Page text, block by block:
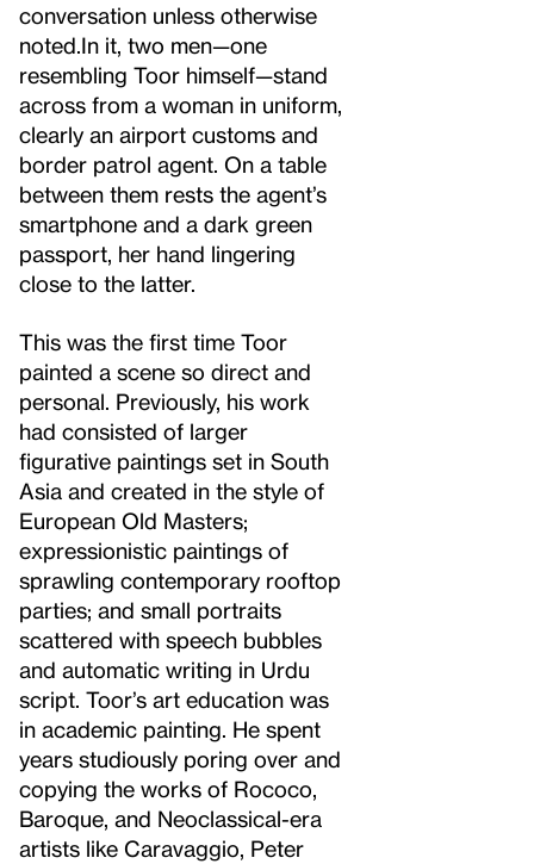
conversation unless otherwise
noted.In it, two men—one
resembling Toor himself—stand
across from a woman in uniform,
clearly an airport customs and
border patrol agent. On a table
between them rests the agent’s
smartphone and a dark green
passport, her hand lingering
close to the latter.
This was the first time Toor
painted a scene so direct and
personal. Previously, his work
had consisted of larger
figurative paintings set in South
Asia and created in the style of
European Old Masters;
expressionistic paintings of
sprawling contemporary rooftop
parties; and small portraits
scattered with speech bubbles
and automatic writing in Urdu
script. Toor’s art education was
in academic painting. He spent
years studiously poring over and
copying the works of Rococo,
Baroque, and Neoclassical-era
artists like Caravaggio, Peter